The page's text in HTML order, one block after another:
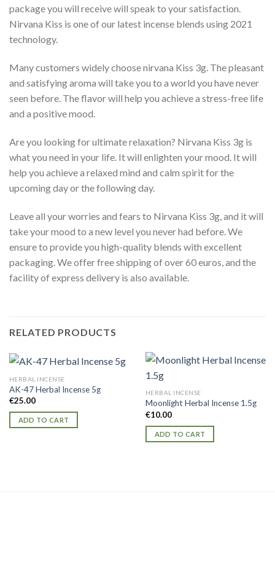
package you will receive will speak to your satisfaction.
Nirvana Kiss is one of our latest incense blends using 2021
technology.
Many customers widely choose nirvana Kiss 3g. The pleasant
and satisfying aroma will take you to a world you have never
seen before. The flavor will help you achieve a stress-free life
and a positive mood.
Are you looking for ultimate relaxation? Nirvana Kiss 3g is
what you need in your life. It will enlighten your mood. It will
help you achieve a relaxed mind and calm spirit for the
upcoming day or the following day.
Leave all your worries and fears to Nirvana Kiss 3g, and it will
take your mood to a new level you never had before. We
ensure to provide you high-quality blends with excellent
packaging. We offer free shipping of over 60 euros, and the
facility of express delivery is also available.
RELATED PRODUCTS
HERBAL INCENSE
AK-47 Herbal Incense 5g
€25.00
ADD TO CART
HERBAL INCENSE
Moonlight Herbal Incense 1.5g
€10.00
ADD TO CART